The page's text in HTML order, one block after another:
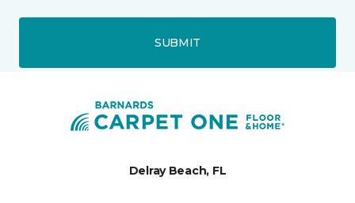
SUBMIT
Delray Beach, FL